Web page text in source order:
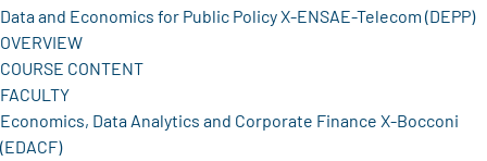
Data and Economics for Public Policy X-ENSAE-Telecom (DEPP)
OVERVIEW
COURSE CONTENT
FACULTY
Economics, Data Analytics and Corporate Finance X-Bocconi
(EDACF)